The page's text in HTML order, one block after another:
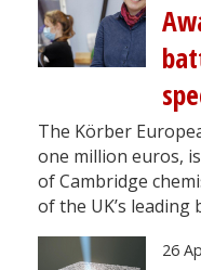
The Körber
one million euros,
of Cambridge
of the UK’s
26